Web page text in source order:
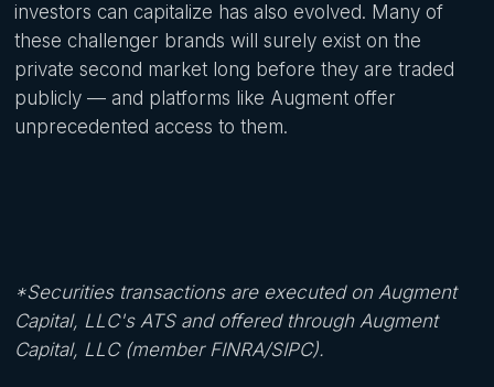
investors can capitalize has also evolved. Many of
these challenger brands will surely exist on the
private second market long before they are traded
publicly — and platforms like Augment offer
unprecedented access to them.
*Securities transactions are executed on Augment
Capital, LLC's ATS and offered through Augment
Capital, LLC (member FINRA/SIPC).